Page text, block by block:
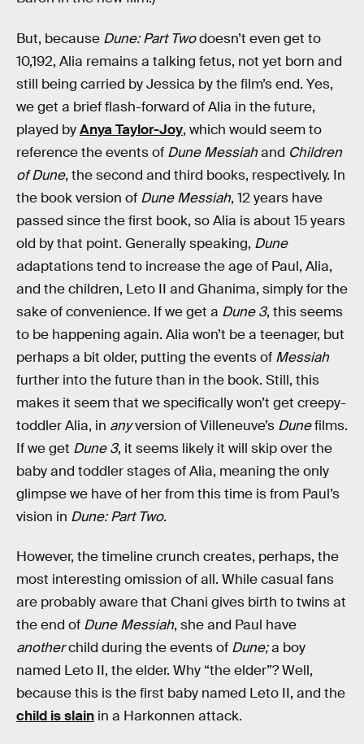
But, because Dune: Part Twodoesn’t even get to
10,192, Alia remains a talking fetus, not yet born and
still being carried by Jessica by the film’s end. Yes,
we get a brief flash-forward of Alia in the future,
played byAnya Taylor-Joy, which would seem to
reference the events of Dune Messiahand Children
of Dune, the second and third books, respectively. In
the book version of Dune Messiah, 12 years have
passed since the first book, so Alia is about 15 years
old by that point. Generally speaking, Dune
adaptations tend to increase the age of Paul, Alia,
and the children, Leto II and Ghanima, simply for the
sake of convenience. If we get a Dune 3, this seems
to be happening again. Alia won’t be a teenager, but
perhaps a bit older, putting the events of Messiah
further into the future than in the book. Still, this
makes it seem that we specifically won’t get creepy-
toddler Alia, in anyversion of Villeneuve’s Dunefilms.
If we get Dune 3, it seems likely it will skip over the
baby and toddler stages of Alia, meaning the only
glimpse we have of her from this time is from Paul’s
vision in Dune: Part Two.
However, the timeline crunch creates, perhaps, the
most interesting omission of all. While casual fans
are probably aware that Chani gives birth to twins at
the end of Dune Messiah, she and Paul have
anotherchild during the events of Dune;a boy
named Leto II, the elder. Why “the elder”? Well,
because this is the first baby named Leto II, and the
child is slain in a Harkonnen attack.